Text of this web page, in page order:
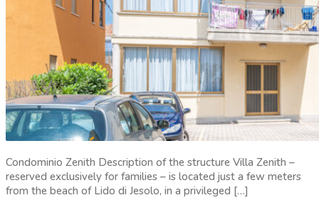
Condominio Zenith Description of the structure Villa Zenith –
reserved exclusively for families – is located just a few meters
from the beach of Lido di Jesolo, in a privileged […]